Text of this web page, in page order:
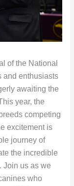
of the National
and enthusiasts
awaiting the
year, the
competing
excitement is
journey of
the incredible
Join us as we
who